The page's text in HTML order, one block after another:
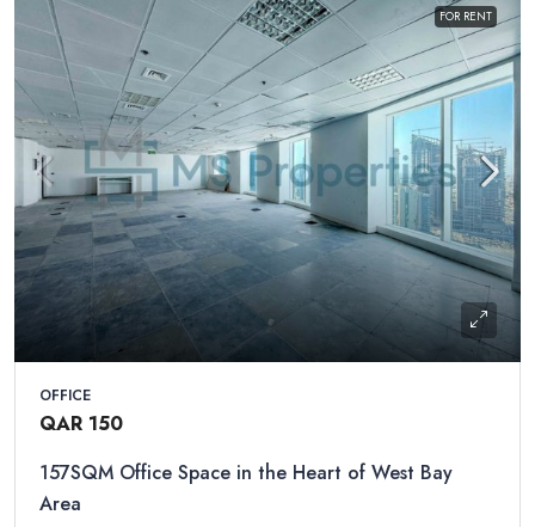
FOR RENT
OFFICE
QAR 150
157SQM Office Space in the Heart of West Bay
Area